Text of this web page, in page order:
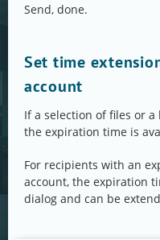
Send, done.
Set time
account
If a selection of files or
the expiration time is
For recipients with an
account, the expiration
dialog and can be